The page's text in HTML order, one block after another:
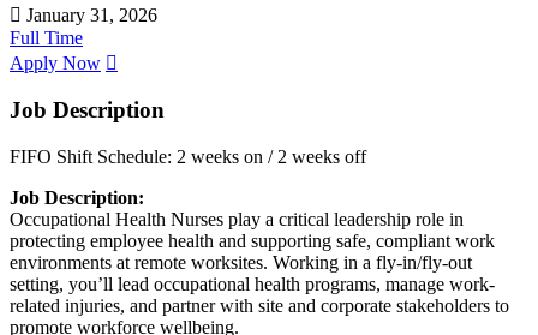
January 31, 2026
Full Time
Apply Now
Job Description
FIFO Shift Schedule: 2 weeks on / 2 weeks off
Job Description:
Occupational Health Nurses play a critical leadership role in
protecting employee health and supporting safe, compliant work
environments at remote worksites. Working in a fly-in/fly-out
setting, you’ll lead occupational health programs, manage work-
related injuries, and partner with site and corporate stakeholders to
promote workforce wellbeing.